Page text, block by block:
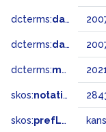
dcterms:dateAccepted
dcterms:dateSubmitted
dcterms:modified
skos:notation
skos:prefLabel